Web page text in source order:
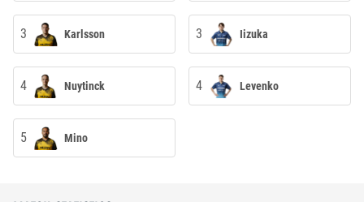
3 Karlsson 3 Iizuka
4 Nuytinck 4 Levenko
5 Mino